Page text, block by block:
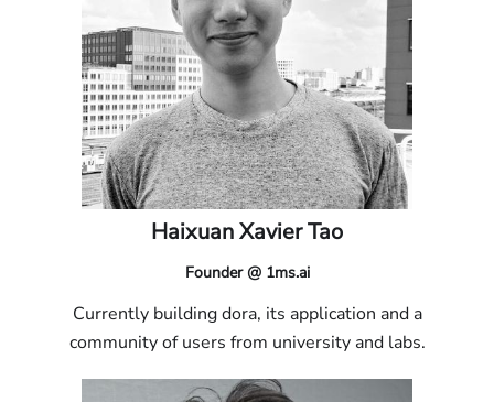
Haixuan Xavier Tao
Founder @ 1ms.ai
Currently building dora, its application and a
community of users from university and labs.